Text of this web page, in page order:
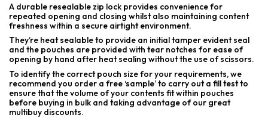
A durable resealable zip lock provides convenience for
repeated opening and closing whilst also maintaining content
freshness within a secure airtight environment.
They’re heat sealable to provide an initial tamper evident seal
and the pouches are provided with tear notches for ease of
opening by hand after heat sealing without the use of scissors.
To identify the correct pouch size for your requirements, we
recommend you order a free ‘sample’ to carry out a fill test to
ensure that the volume of your contents fit within pouches
before buying in bulk and taking advantage of our great
multibuy discounts.